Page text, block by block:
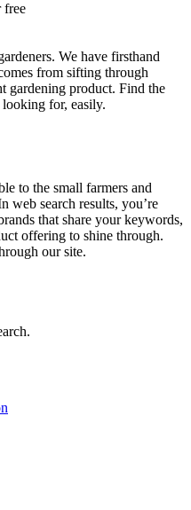
free
We have firsthand
from sifting through
gardening product. Find the
for, easily.
to the small farmers and
web search results, you’re
that share your keywords,
offering to shine through.
our site.